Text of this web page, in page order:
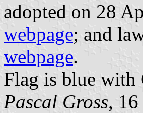
adopted on 28
webpage; and
webpage.
Flag is blue with
Pascal Gross,